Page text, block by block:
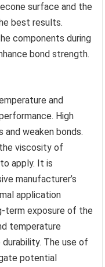
surface and the
best results.
components during
bond strength.
and
High
and weaken bonds.
viscosity of
apply. It is
manufacturer’s
application
term exposure of the
temperature
The use of
potential